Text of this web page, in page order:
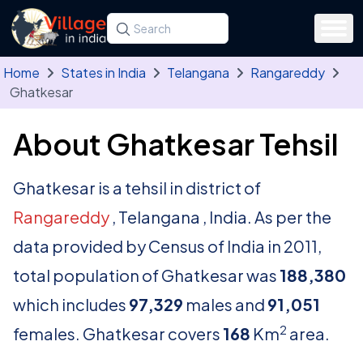
Skip to main content
Search for a state, district, tehsil or village
Type at least three letters. Use the arrow
Home States in India Telangana
Rangareddy
Ghatkesar
About Ghatkesar Tehsil
Ghatkesar is a tehsil in district of
Rangareddy , Telangana , India. As per the
data provided by Census of India in 2011,
total population of Ghatkesar was 188,380
which includes 97,329 males and 91,051
females. Ghatkesar covers 168 Km2 area.